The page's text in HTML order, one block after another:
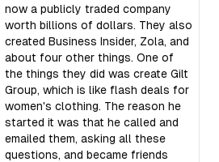
now a publicly traded company
worth billions of dollars. They also
created Business Insider, Zola, and
about four other things. One of
the things they did was create Gilt
Group, which is like flash deals for
women's clothing. The reason he
started it was that he called and
emailed them, asking all these
questions, and became friends